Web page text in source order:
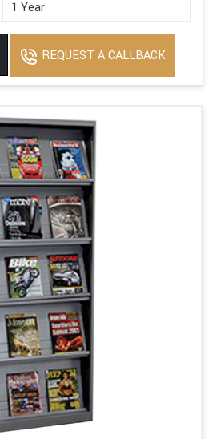
1 Year
REQUEST A CALLBACK